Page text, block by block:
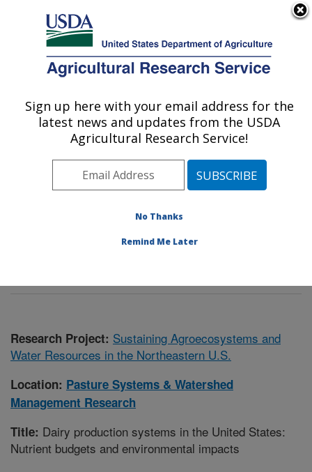
Here's how you know
Agricultural Research Service
U.S. DEPARTMENT OF AGRICULTURE
Pasture Systems & Watershed
Management Research: University Park,
Pasture Systems & Watershed
» Publication #353643
Research Project: Sustaining Agroecosystems and
Water Resources in the Northeastern U.S.
Location: Pasture Systems & Watershed
Management Research
Title: Dairy production systems in the United States:
Nutrient budgets and environmental impacts
Sign up here with your email address for the
latest news and updates from the USDA
Agricultural Research Service!
No Thanks
Remind Me Later